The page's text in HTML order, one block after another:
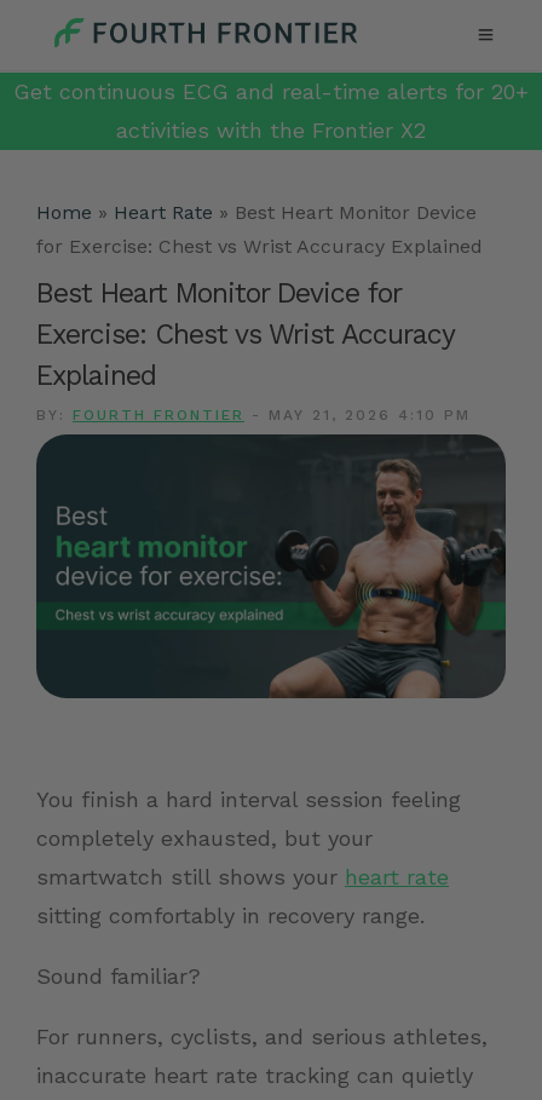
Get continuous ECG and real-time alerts for 20+
activities with the Frontier X2
Home » Heart Rate » Best Heart Monitor Device
for Exercise: Chest vs Wrist Accuracy Explained
Best Heart Monitor Device for
Exercise: Chest vs Wrist Accuracy
Explained
BY: FOURTH FRONTIER - MAY 21, 2026 4:10 PM
You finish a hard interval session feeling
completely exhausted, but your
smartwatch still shows your heart rate
sitting comfortably in recovery range.
Sound familiar?
For runners, cyclists, and serious athletes,
inaccurate heart rate tracking can quietly